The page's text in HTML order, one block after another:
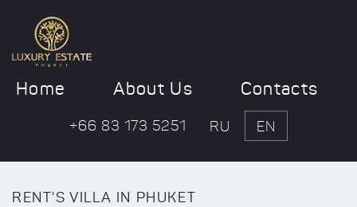
Home About Us Contacts
+66 83 173 5251 RU EN
RENT'S VILLA IN PHUKET